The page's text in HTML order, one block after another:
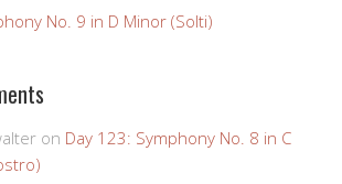
No. 9 in D Minor (Solti)
on Day 123: Symphony No. 8 in C